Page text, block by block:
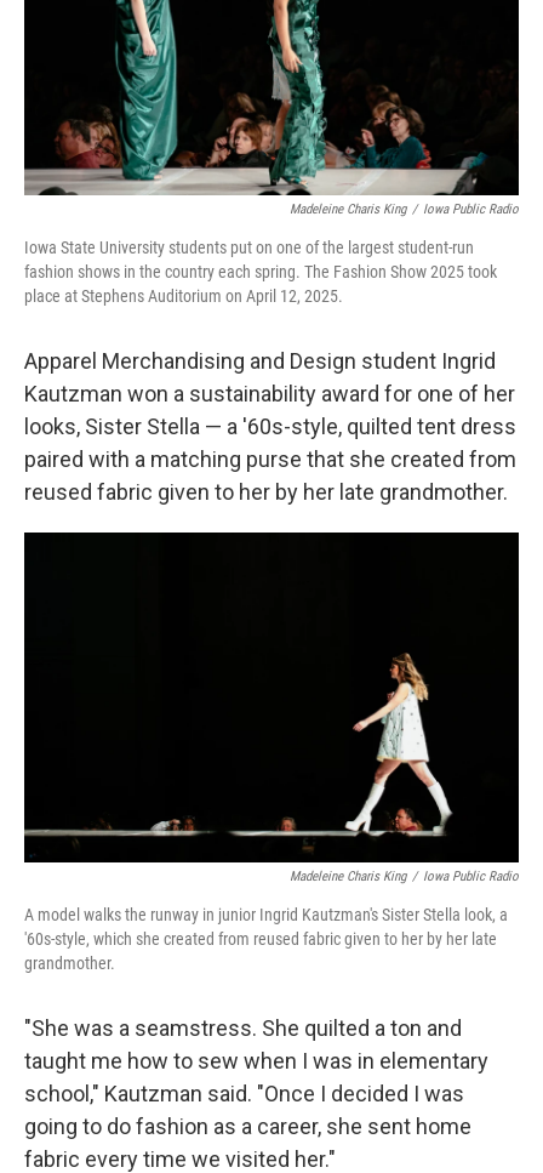
Madeleine Charis King / Iowa Public Radio
Iowa State University students put on one of the largest student-run
fashion shows in the country each spring. The Fashion Show 2025 took
place at Stephens Auditorium on April 12, 2025.
Apparel Merchandising and Design student Ingrid
Kautzman won a sustainability award for one of her
looks, Sister Stella — a '60s-style, quilted tent dress
paired with a matching purse that she created from
reused fabric given to her by her late grandmother.
Madeleine Charis King / Iowa Public Radio
A model walks the runway in junior Ingrid Kautzman's Sister Stella look, a
'60s-style, which she created from reused fabric given to her by her late
grandmother.
"She was a seamstress. She quilted a ton and
taught me how to sew when I was in elementary
school," Kautzman said. "Once I decided I was
going to do fashion as a career, she sent home
fabric every time we visited her."